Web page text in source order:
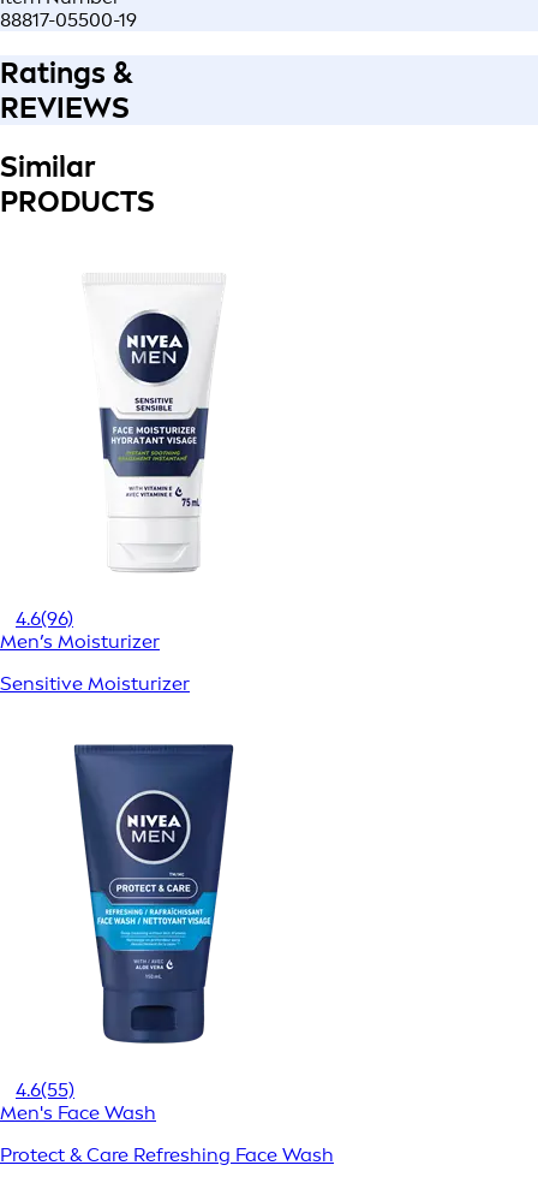
88817-05500-19
Ratings &
REVIEWS
Similar
PRODUCTS
4.6(96)
Men’s Moisturizer
Sensitive Moisturizer
4.6(55)
Men's Face Wash
Protect & Care Refreshing Face Wash